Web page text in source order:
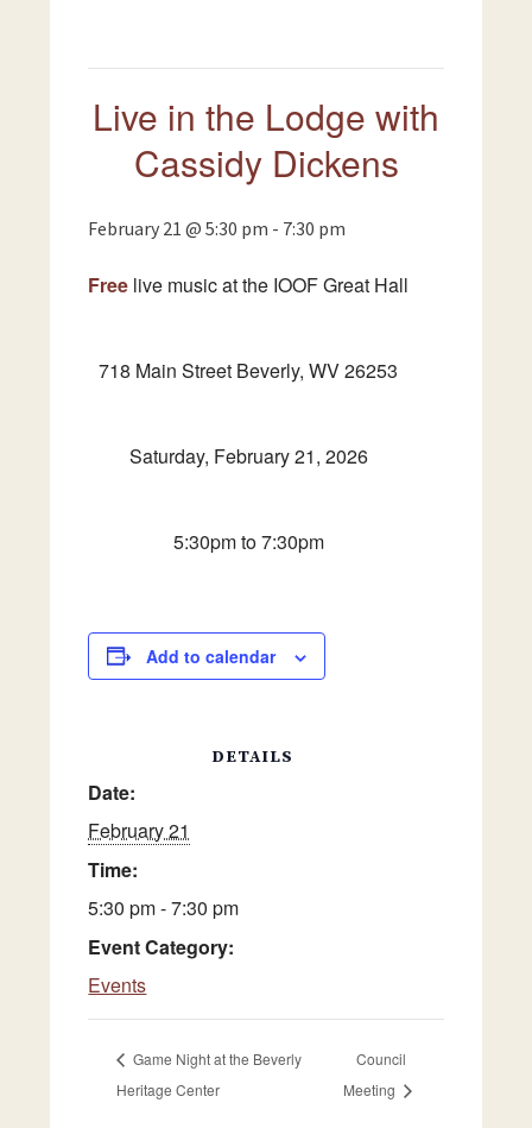
Live in the Lodge with
Cassidy Dickens
February 21 @ 5:30 pm - 7:30 pm
Free live music at the IOOF Great Hall
718 Main Street Beverly, WV 26253
Saturday, February 21, 2026
5:30pm to 7:30pm
Add to calendar
DETAILS
Date:
February 21
Time:
5:30 pm - 7:30 pm
Event Category:
Events
Game Night at the Beverly
Heritage Center
Council
Meeting